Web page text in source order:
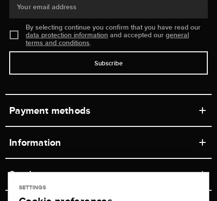
Your email address
By selecting continue you confirm that you have read our
data protection information and accepted ourgeneral
terms and conditions.
Subscribe
Payment methods
Information
Retail store
Service
SETTINGS